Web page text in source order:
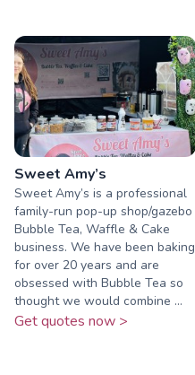
Sweet Amy’s
Sweet Amy’s is a professional
family-run pop-up shop/gazebo
Bubble Tea, Waffle & Cake
business. We have been baking
for over 20 years and are
obsessed with Bubble Tea so
thought we would combine ...
Get quotes now >